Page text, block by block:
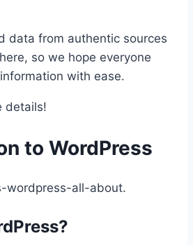
data from authentic sources
so we hope everyone
with ease.
details!
to WordPress